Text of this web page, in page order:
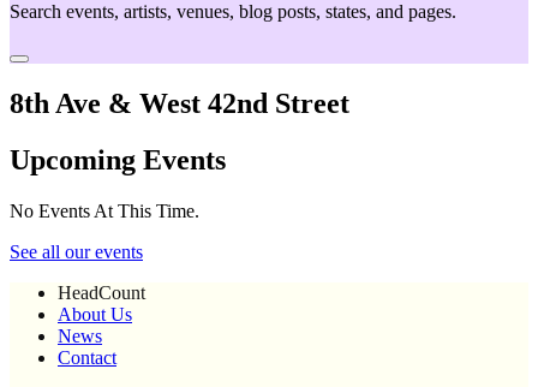
Search events, artists, venues, blog posts, states, and pages.
8th Ave & West 42nd Street
Upcoming Events
No Events At This Time.
See all our events
HeadCount
About Us
News
Contact